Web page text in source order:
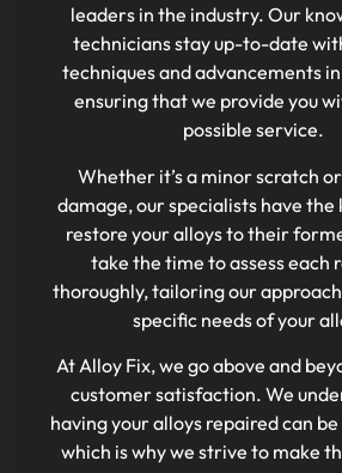
leaders in the industry. Our
technicians stay up-to-date
techniques and advancements
ensuring that we provide you
possible service.
Whether it’s a minor scratch
damage, our specialists have
restore your alloys to their
take the time to assess each
thoroughly, tailoring our
specific needs of your
At Alloy Fix, we go above and
customer satisfaction. We
having your alloys repaired can
which is why we strive to make